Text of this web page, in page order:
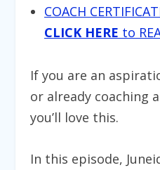
COACH
CLICK HERE to
If you are an
or already coaching
you’ll love this.
In this episode,